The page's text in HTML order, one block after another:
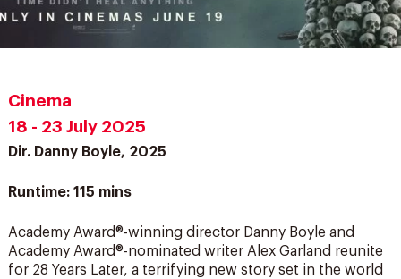
Cinema
18 - 23 July 2025
Dir. Danny Boyle, 2025
Runtime: 115 mins
Academy Award®-winning director Danny Boyle and
Academy Award®-nominated writer Alex Garland reunite
for 28 Years Later, a terrifying new story set in the world